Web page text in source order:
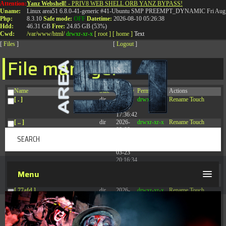
Attention:
Uname:
Php:
Hdd:
Cwd:
Yanz Webshell! - PRIV8 WEB SHELL ORB YANZ BYPASS!
Linux area51 6.8.0-41-generic #41-Ubuntu SMP PREEMPT_DYNAMIC Fri
8.3.10 Safe mode: OFF Datetime: 2026-08-10 05:26:38
46.31 GB Free: 24.85 GB (53%)
/var/www/html/ drwxr-xr-x [ root ] [ home ] Text
[ Files ] [ Logout ]
File manager
Name Size Modify Permissions
Actions
[ . ]
dir
2026-
08-09
17:36:42
drwxr-xr-x Rename Touch
[ .. ] dir
2026-
08-08
drwxr-xr-x Rename Touch
03-23
20:16:34
[ 77afd ] dir
2026-
drwxr-xr-x Rename Touch
[ 7865d ] dir
2026-
08-08
T:0844 587 5151|01827 873 053
Menu